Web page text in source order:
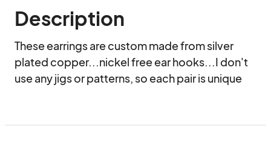
Description
These earrings are custom made from silver
plated copper...nickel free ear hooks...I don't
use any jigs or patterns, so each pair is unique